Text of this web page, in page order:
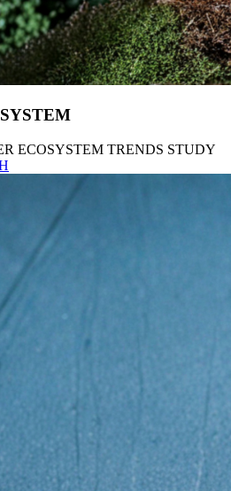
ECOSYSTEM TRENDS STUDY